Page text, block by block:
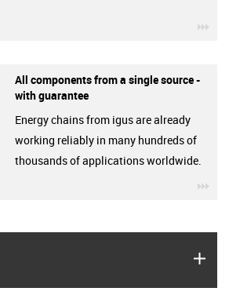
All components from a single source -
with guarantee
Energy chains from igus are already
working reliably in many hundreds of
thousands of applications worldwide.